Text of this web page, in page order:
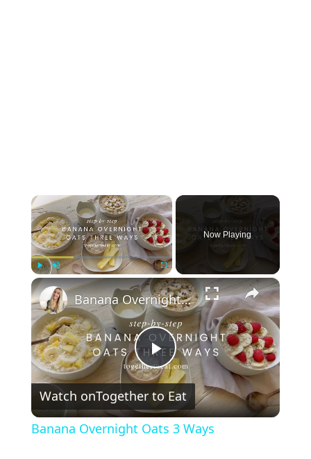
×
Play Unmute Fullscreen
Now Playing
×
P
l
Banana Overnight Oats 3 Ways
Watch onTogether to Eat
Banana Overnight Oats 3 Ways